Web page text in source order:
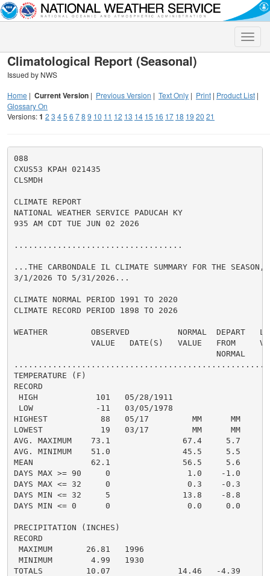
Toggle
Climatological Report (Seasonal)
Issued by NWS
Home | Current Version | Previous Version | Text Only | Print | Product List |
Glossary On
Versions:1 2 3 45 6 78 9 10 11 12 13 14 15 16 17 18 19 20 21
088
CXUS53 KPAH 021435
CLSMDH
CLIMATE REPORT
NATIONAL WEATHER SERVICE PADUCAH KY
935 AM CDT TUE JUN 02 2026
...................................
...THE CARBONDALE IL CLIMATE SUMMARY FOR THE SEASON,
3/1/2026 TO 5/31/2026...
CLIMATE NORMAL PERIOD 1991 TO 2020
CLIMATE RECORD PERIOD 1898 TO 2026
WEATHER         OBSERVED          NORMAL  DEPART
VALUE   DATE(S)   VALUE   FROM
                                          NORMAL
TEMPERATURE (F)
RECORD
HIGH            101   05/28/1911
LOW             -11   03/05/1978
HIGHEST           88   05/17         MM      MM
LOWEST            19   03/17         MM      MM
AVG. MAXIMUM    73.1               67.4     5.7
AVG. MINIMUM    51.0               45.5     5.5
MEAN            62.1               56.5     5.6
DAYS MAX >= 90     0                1.0    -1.0
DAYS MAX <= 32     0                0.3    -0.3
DAYS MIN <= 32     5               13.8    -8.8
DAYS MIN <= 0      0                0.0     0.0
PRECIPITATION (INCHES)
RECORD
MAXIMUM       26.81   1996
MINIMUM        4.99   1930
TOTALS         10.07              14.46   -4.39